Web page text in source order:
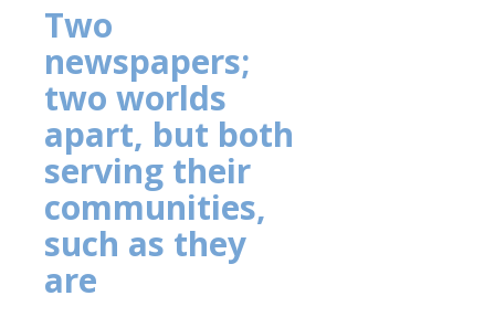
Two
newspapers;
two worlds
apart, but both
serving their
communities,
such as they
are